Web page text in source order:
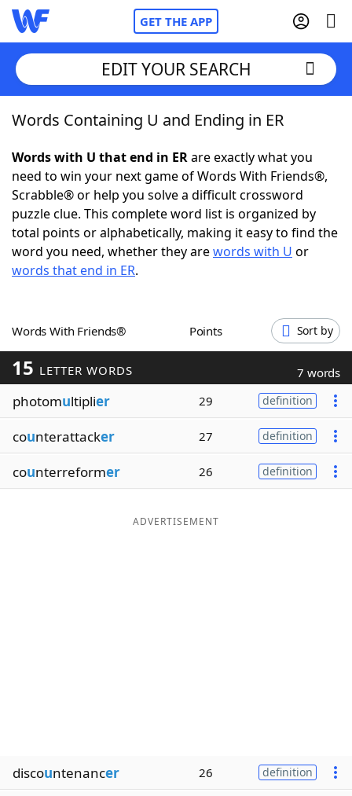
GET THE APP
Home
Words With FriendsCheat
NYT Crossplay Cheat
ScrabbleHelpers
Word GamesHelpers
Word ListMaker
Blog
Our Brands
EDIT YOUR SEARCH
Words Containing U and Ending in ER
Words with U that end in ERare exactly what you
need to win your next game of Words With Friends®,
Scrabble® or help you solve a difficult crossword
puzzle clue. This complete word list is organized by
total points or alphabetically, making it easy to find the
word you need, whether they arewords with U or
words that end in ER.
Words With Friends® Points Sort by
15 LETTER WORDS 7 words
photomultiplier 29 definition
counterattacker 27 definition
counterreformer 26 definition
ADVERTISEMENT
discountenancer 26 definition